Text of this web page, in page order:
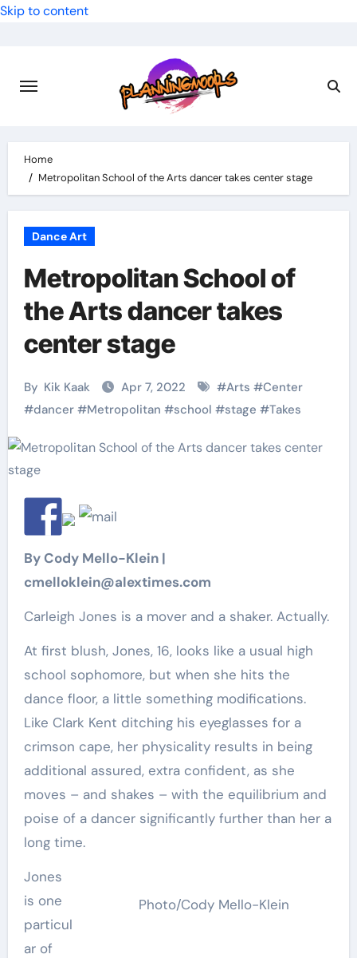
Skip to content
Home
Metropolitan School of the Arts dancer takes center stage
Dance Art
Metropolitan School of
the Arts dancer takes
center stage
By Kik Kaak Apr 7, 2022 #Arts #Center
#dancer#Metropolitan #school #stage #Takes
By Cody Mello-Klein |
cmelloklein@alextimes.com
Carleigh Jones is a mover and a shaker. Actually.
At first blush, Jones, 16, looks like a usual high
school sophomore, but when she hits the
dance floor, a little something modifications.
Like Clark Kent ditching his eyeglasses for a
crimson cape, her physicality results in being
additional assured, extra confident, as she
moves – and shakes – with the equilibrium and
poise of a dancer significantly further than her a
long time.
Photo/Cody Mello-Klein
Jones
is one
particul
ar of